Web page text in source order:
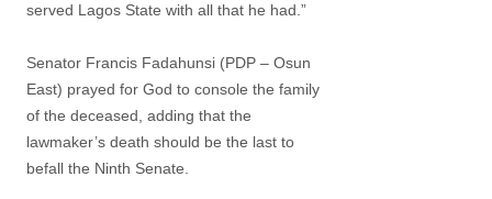
served Lagos State with all that he had.”
Senator Francis Fadahunsi (PDP – Osun
East) prayed for God to console the family
of the deceased, adding that the
lawmaker’s death should be the last to
befall the Ninth Senate.